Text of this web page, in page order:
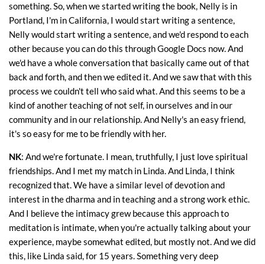
something. So, when we started writing the book, Nelly is in
Portland, I'm in California, I would start writing a sentence,
Nelly would start writing a sentence, and we'd respond to each
other because you can do this through Google Docs now. And
we'd have a whole conversation that basically came out of that
back and forth, and then we edited it. And we saw that with this
process we couldn't tell who said what. And this seems to be a
kind of another teaching of not self, in ourselves and in our
community and in our relationship. And Nelly's an easy friend,
it's so easy for me to be friendly with her.
NK: And we're fortunate. I mean, truthfully, I just love spiritual
friendships. And I met my match in Linda. And Linda, I think
recognized that. We have a similar level of devotion and
interest in the dharma and in teaching and a strong work ethic.
And I believe the intimacy grew because this approach to
meditation is intimate, when you're actually talking about your
experience, maybe somewhat edited, but mostly not. And we did
this, like Linda said, for 15 years. Something very deep